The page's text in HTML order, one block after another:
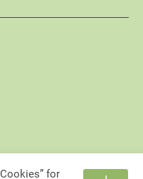
Cookies” for